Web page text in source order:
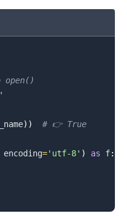
open()
) ) # 👉️ True
encoding='utf-8' ) as f: